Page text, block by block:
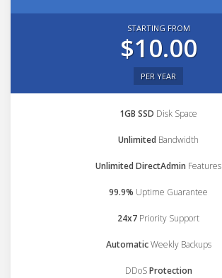
STARTING FROM
$10.00
PER YEAR
1GB SSD Disk Space
Unlimited Bandwidth
Unlimited DirectAdmin Features
99.9% Uptime Guarantee
24x7 Priority Support
AutomaticWeekly Backups
DDoSProtection